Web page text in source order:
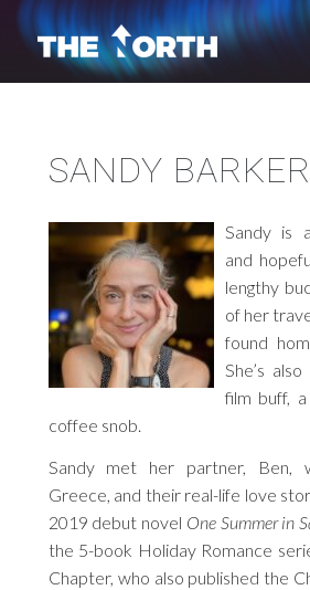
SANDY BARKER
Sandy is
and
lengthy
of her
found
She’s
film buff,
coffee snob.
Sandy met her partner, Ben,
Greece, and their real-life love
2019 debut novel One Summer in
the 5-book Holiday Romance
Chapter, who also published the